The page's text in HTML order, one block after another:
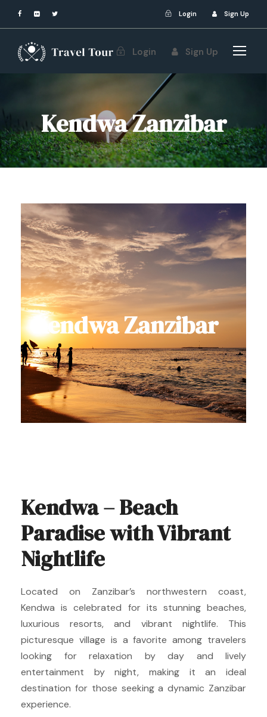
Login Sign Up
Login Sign Up
Kendwa Zanzibar
Kendwa Zanzibar
Kendwa – Beach
Paradise with Vibrant
Nightlife
Located on Zanzibar’s northwestern coast,
Kendwa is celebrated for its stunning beaches,
luxurious resorts, and vibrant nightlife. This
picturesque village is a favorite among travelers
looking for relaxation by day and lively
entertainment by night, making it an ideal
destination for those seeking a dynamic Zanzibar
experience.